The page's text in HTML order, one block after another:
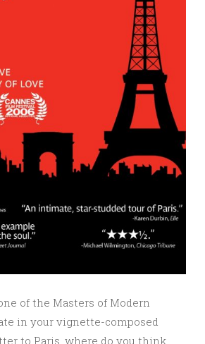
of the Masters of Modern
in your vignette-composed
to Paris, where do you think